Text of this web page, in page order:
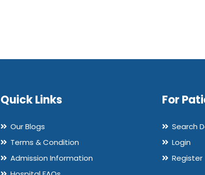
Quick Links
Our Blogs
Terms & Condition
Admission Information
For
Search
Login
Register